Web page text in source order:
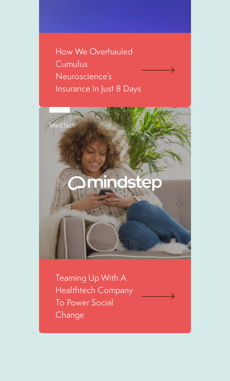
How We Overhauled
Cumulus
Neuroscience’s
Insurance In Just 8 Days
MedTech
Teaming Up With A
Healthtech Company
To Power Social
Change